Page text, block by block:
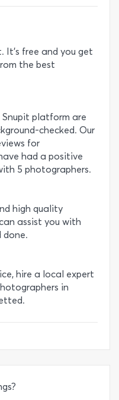
It’s free and you get
the best
platform are
checked. Our
for
had a positive
5 photographers.
high quality
assist you with
done.
hire a local expert
in